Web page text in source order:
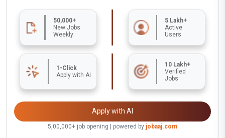
50,000+
New Jobs
Weekly
5 Lakh+
Active
Users
1-Click
Apply with AI
10 Lakh+
Verified
Jobs
Apply with AI
5,00,000+ job opening | powered by jobaaj.com